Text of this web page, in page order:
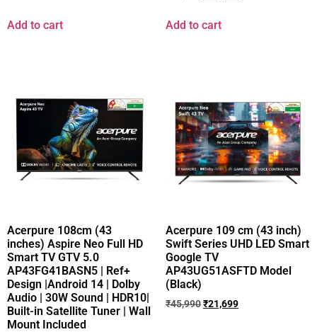
Add to cart Add to cart
Acerpure 108cm (43
inches) Aspire Neo Full HD
Smart TV GTV 5.0
AP43FG41BASN5 | Ref+
Design |Android 14 | Dolby
Audio | 30W Sound | HDR10|
Built-in Satellite Tuner | Wall
Mount Included
Acerpure 109 cm (43 inch)
Swift Series UHD LED Smart
Google TV
AP43UG51ASFTD Model
(Black)
₹45,990₹21,699